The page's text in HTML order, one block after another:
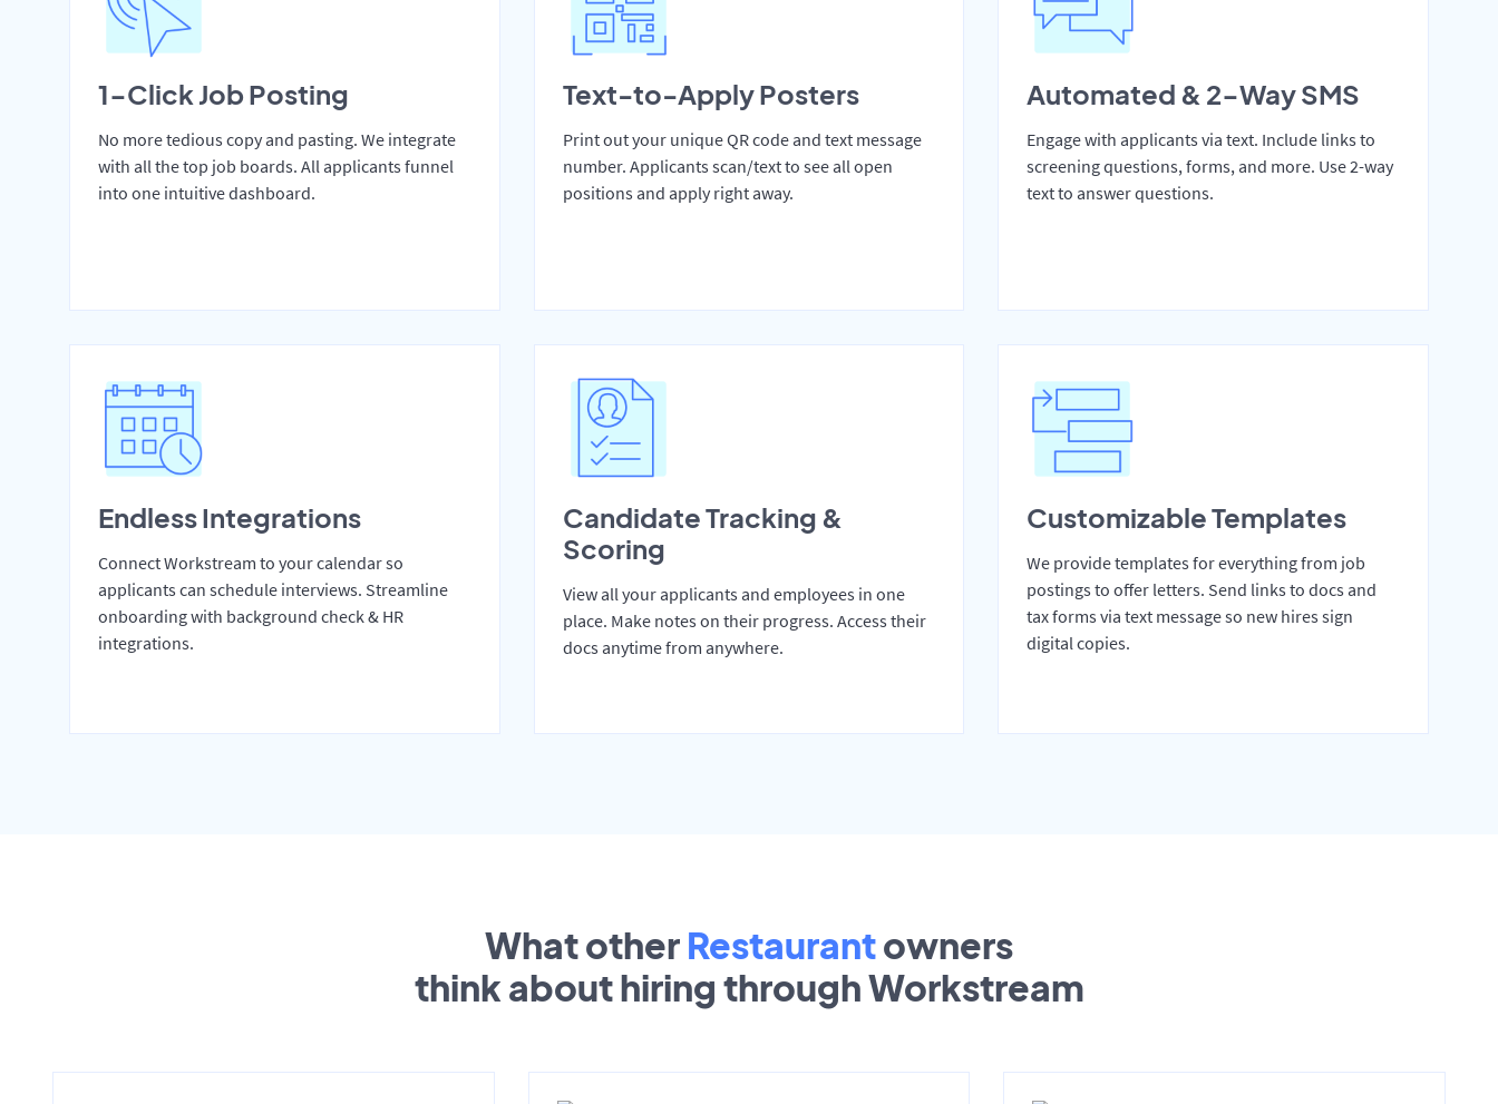
1-Click Job Posting
No more tedious copy and pasting. We integrate
with all the top job boards. All applicants funnel
into one intuitive dashboard.
Text-to-Apply Posters
Print out your unique QR code and text message
number. Applicants scan/text to see all open
positions and apply right away.
Automated & 2-Way SMS
Engage with applicants via text. Include links to
screening questions, forms, and more. Use 2-way
text to answer questions.
Endless Integrations
Connect Workstream to your calendar so
applicants can schedule interviews. Streamline
onboarding with background check & HR
integrations.
Candidate Tracking &
Scoring
View all your applicants and employees in one
place. Make notes on their progress. Access their
docs anytime from anywhere.
Customizable Templates
We provide templates for everything from job
postings to offer letters. Send links to docs and
tax forms via text message so new hires sign
digital copies.
What other Restaurantowners
think about hiring through Workstream